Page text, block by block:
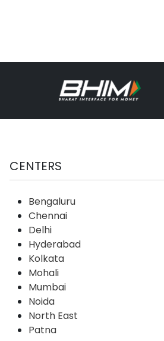
CENTERS
Bengaluru
Chennai
Delhi
Hyderabad
Kolkata
Mohali
Mumbai
Noida
North East
Patna